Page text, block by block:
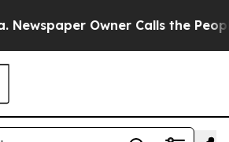
Owner Calls the People